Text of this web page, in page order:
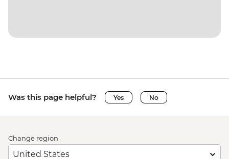
Was this page helpful? Yes No
Change region